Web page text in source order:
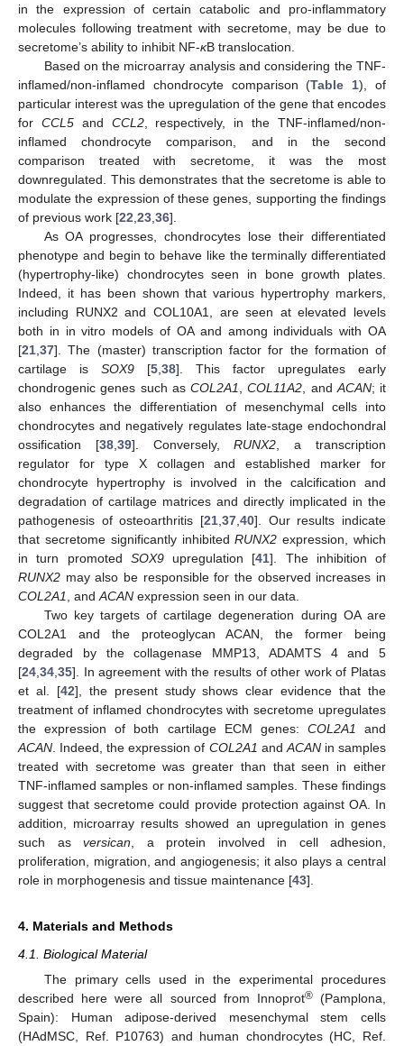
in the expression of certain catabolic and pro-inflammatory
molecules following treatment with secretome, may be due to
secretome’s ability to inhibit NF-κB translocation.
Based on the microarray analysis and considering the TNF-
inflamed/non-inflamed chondrocyte comparison (Table 1), of
particular interest was the upregulation of the gene that encodes
for CCL5and CCL2, respectively, in the TNF-inflamed/non-
inflamed chondrocyte comparison, and in the second
comparison treated with secretome, it was the most
downregulated. This demonstrates that the secretome is able to
modulate the expression of these genes, supporting the findings
of previous work [22 23 36].
As OA progresses, chondrocytes lose their differentiated
phenotype and begin to behave like the terminally differentiated
(hypertrophy-like) chondrocytes seen in bone growth plates.
Indeed, it has been shown that various hypertrophy markers,
including RUNX2 and COL10A1, are seen at elevated levels
both in in vitro models of OA and among individuals with OA
[21 37]. The (master) transcription factor for the formation of
cartilage is SOX9 [5 38]. This factor upregulates early
chondrogenic genes such as COL2A1 ,COL11A2 , and ACAN; it
also enhances the differentiation of mesenchymal cells into
chondrocytes and negatively regulates late-stage endochondral
ossification [38, 39]. Conversely,RUNX2 , a transcription
regulator for type X collagen and established marker for
chondrocyte hypertrophy is involved in the calcification and
degradation of cartilage matrices and directly implicated in the
pathogenesis of osteoarthritis [21 37 40]. Our results indicate
that secretome significantly inhibitedRUNX2 expression, which
in turn promoted SOX9upregulation [41]. The inhibition of
RUNX2 may also be responsible for the observed increases in
COL2A1
, and ACAN expression seen in our data.
Two key targets of cartilage degeneration during OA are
COL2A1 and the proteoglycan ACAN, the former being
degraded by the collagenase MMP13, ADAMTS 4 and 5
[24 34 35]. In agreement with the results of other work of Platas
et al. [42], the present study shows clear evidence that the
treatment of inflamed chondrocytes with secretome upregulates
the expression of both cartilage ECM genes: COL2A1
and
ACAN . Indeed, the expression of COL2A1 and ACANin samples
treated with secretome was greater than that seen in either
TNF-inflamed samples or non-inflamed samples. These findings
suggest that secretome could provide protection against OA. In
addition, microarray results showed an upregulation in genes
such as versican , a protein involved in cell adhesion,
proliferation, migration, and angiogenesis; it also plays a central
role in morphogenesis and tissue maintenance [43].
4. Materials and Methods
4.1. Biological Material
The primary cells used in the experimental procedures
described here were all sourced from Innoprot®(Pamplona,
Spain): Human adipose-derived mesenchymal stem cells
(HAdMSC, Ref. P10763) and human chondrocytes (HC, Ref.